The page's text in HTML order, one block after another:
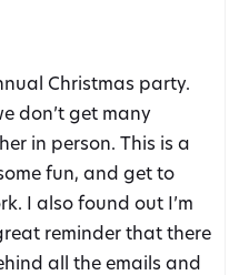
Christmas party.
don’t get many
in person. This is a
fun, and get to
I also found out I’m
reminder that there
all the emails and